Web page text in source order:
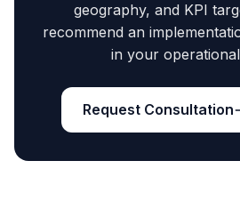
geography, and KPI
recommend an
in your
Request Consultation